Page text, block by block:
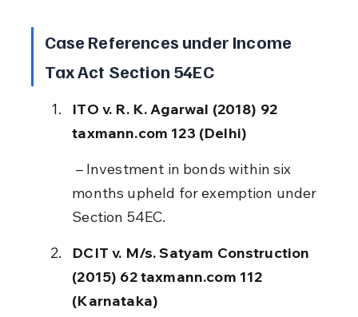
Case References under Income
Tax Act Section 54EC
ITO v. R. K. Agarwal (2018) 92
taxmann.com 123 (Delhi)
months upheld for exemption under
Section 54EC.
DCIT v. M/s. Satyam Construction
(2015) 62 taxmann.com 112
(Karnataka)